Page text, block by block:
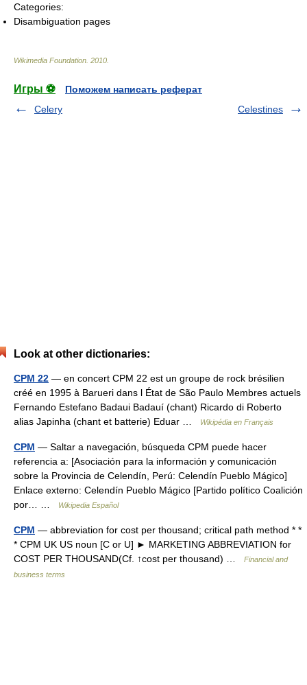
Categories:
Disambiguation pages
Wikimedia Foundation 2010
Игры ⚽
Поможем написать реферат
Celery
Celestines
Look at other dictionaries:
CPM 22 — en concert CPM 22 est un groupe de rock brésilien
créé en 1995 à Barueri dans l État de São Paulo Membres actuels
Fernando Estefano Badaui Badauí (chant) Ricardo di Roberto
alias Japinha (chant et batterie) Eduar …
Wikipédia en Français
CPM — Saltar a navegación, búsqueda CPM puede hacer
referencia a: [Asociación para la información y comunicación
sobre la Provincia de Celendín, Perú: Celendín Pueblo Mágico]
Enlace externo: Celendín Pueblo Mágico [Partido político Coalición
por… …
Wikipedia Español
CPM — abbreviation for cost per thousand; critical path method * *
* CPM UK US noun [C or U] ► MARKETING ABBREVIATION for
COST PER THOUSAND(Cf. ↑cost per thousand) …
Financial and
business terms